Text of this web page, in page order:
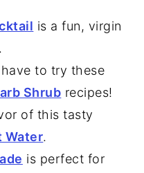
is a fun, virgin
to try these
Shrub recipes!
of this tasty
Water.
is perfect for